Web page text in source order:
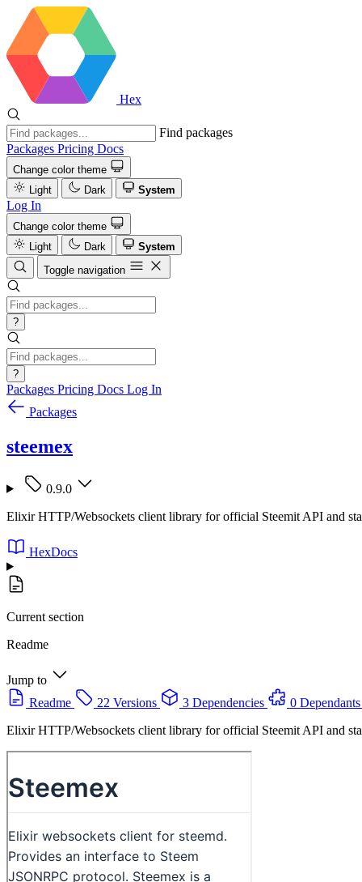
Hex
Find packages
Packages Pricing Docs
Change color theme
Light
Dark System
Log In
Change color theme
Light
Dark
System
Toggle navigation
?
?
Packages Pricing Docs Log In
Packages
steemex
0.9.0
Elixir HTTP/Websockets client library for official Steemit API and
HexDocs
Current section
Readme
Jump to
Readme
22 Versions 3 Dependencies
0 Dependants
Elixir HTTP/Websockets client library for official Steemit API and